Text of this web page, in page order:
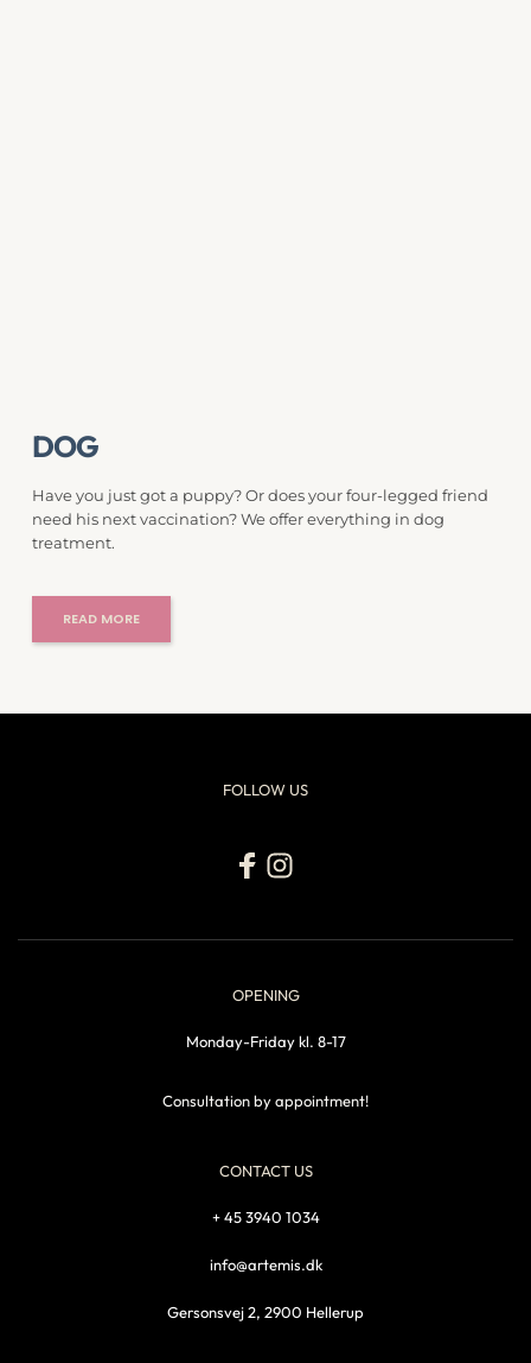
DOG
Have you just got a puppy? Or does your four-legged friend
need his next vaccination? We offer everything in dog
treatment.
READ MORE
FOLLOW US
CONTACT US
+ 45 3940 1034
info@artemis.dk
Gersonsvej 2, 2900 Hellerup
OPENING
Monday-Friday kl. 8-17
Consultation by appointment!